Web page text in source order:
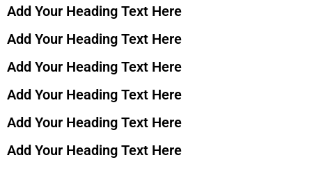
Add Your Heading Text Here
Add Your Heading Text Here
Add Your Heading Text Here
Add Your Heading Text Here
Add Your Heading Text Here
Add Your Heading Text Here